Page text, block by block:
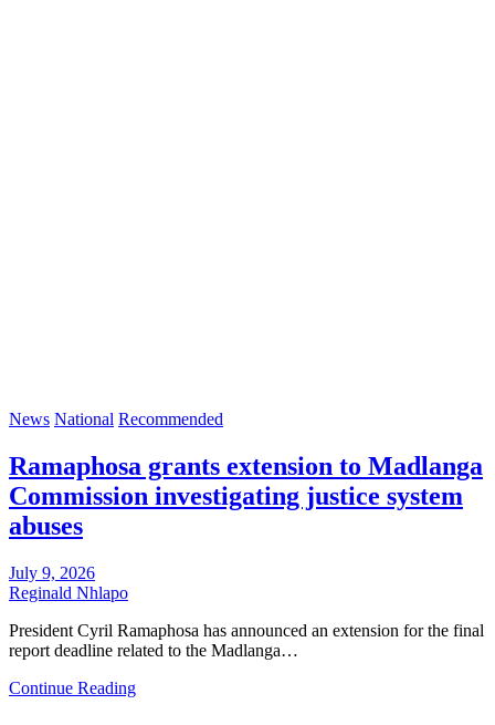
News National Recommended
Ramaphosa grants extension to Madlanga
Commission investigating justice system
abuses
July 9, 2026
Reginald Nhlapo
President Cyril Ramaphosa has announced an extension for the final
report deadline related to the Madlanga…
Continue Reading